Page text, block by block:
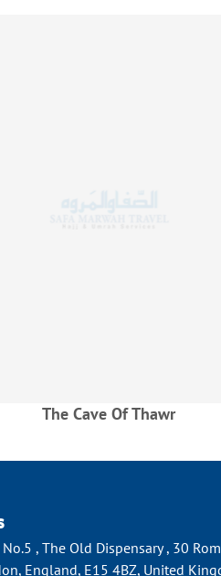
The Cave Of Thawr
, The Old Dispensary , 30
England, E15 4BZ, United